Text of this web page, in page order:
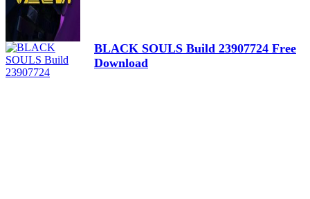
BLACK SOULS Build 23907724 Free
Download